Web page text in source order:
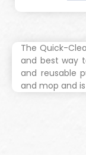
The Quick-
and best way
and reusable
and mop and